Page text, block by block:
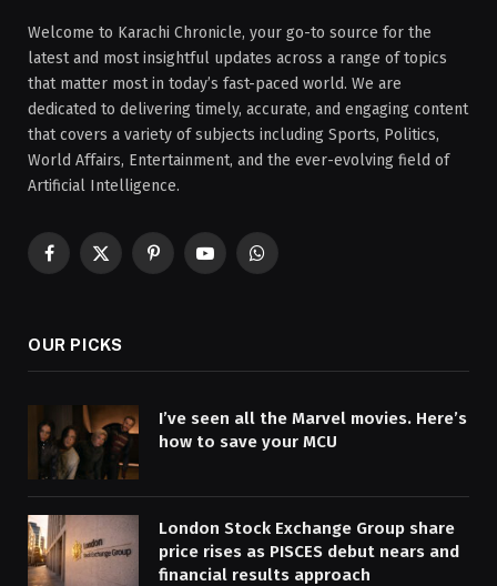
Welcome to Karachi Chronicle, your go-to source for the
latest and most insightful updates across a range of topics
that matter most in today’s fast-paced world. We are
dedicated to delivering timely, accurate, and engaging content
that covers a variety of subjects including Sports, Politics,
World Affairs, Entertainment, and the ever-evolving field of
Artificial Intelligence.
Facebook
X
PinterestYouTubeWhatsApp
OUR PICKS
I’ve seen all the Marvel movies. Here’s
how to save your MCU
London Stock Exchange Group share
price rises as PISCES debut nears and
financial results approach